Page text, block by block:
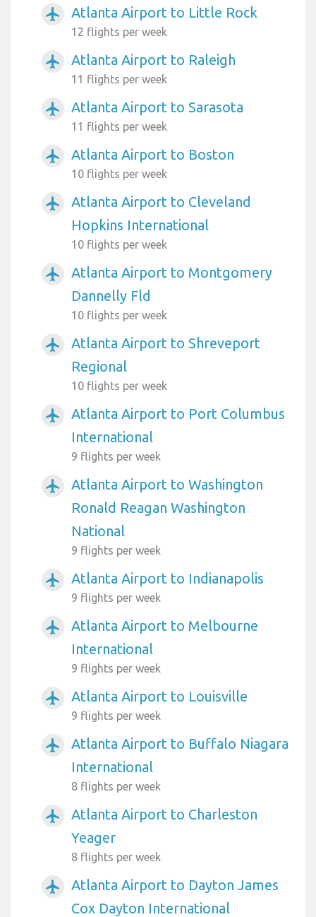
airplanemode_active Atlanta Airport to Little Rock
12 flights per week
airplanemode_active Atlanta Airport to Raleigh
11 flights per week
airplanemode_active Atlanta Airport to Sarasota
11 flights per week
airplanemode_active Atlanta Airport to Boston
10 flights per week
airplanemode_active
Atlanta Airport to Cleveland
Hopkins International
10 flights per week
airplanemode_active
Atlanta Airport to Montgomery
Dannelly Fld
10 flights per week
airplanemode_active
Atlanta Airport to Shreveport
Regional
10 flights per week
airplanemode_active
Atlanta Airport to Port Columbus
International
9 flights per week
airplanemode_active
Atlanta Airport to Washington
Ronald Reagan Washington
National
9 flights per week
airplanemode_active Atlanta Airport to Indianapolis
9 flights per week
airplanemode_active
Atlanta Airport to Melbourne
International
9 flights per week
airplanemode_active Atlanta Airport to Louisville
9 flights per week
airplanemode_active
Atlanta Airport to Buffalo Niagara
International
8 flights per week
airplanemode_active
Atlanta Airport to Charleston
Yeager
8 flights per week
airplanemode_active
Atlanta Airport to Dayton James
Cox Dayton International